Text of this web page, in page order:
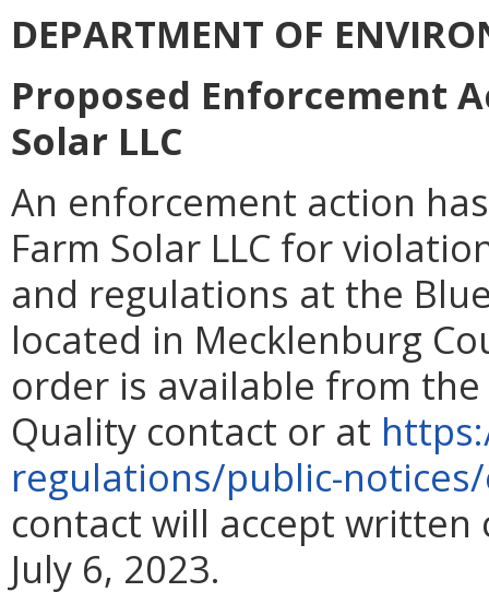
DEPARTMENT OF
Proposed Enforcement
Solar LLC
An enforcement action
Farm Solar LLC for
and regulations at the
located in Mecklenburg
order is available from
Quality contact or at
regulations/public-
contact will accept written
July 6, 2023.